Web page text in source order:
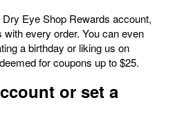
Eye Shop Rewards account,
every order. You can even
a birthday or liking us on
for coupons up to $25.
or set a